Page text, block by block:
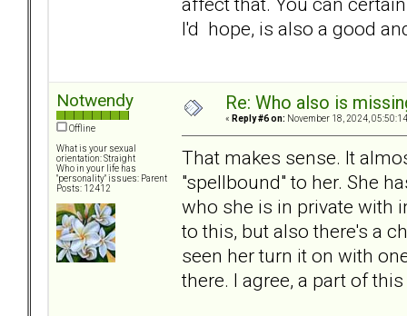
I'd hope, is also a good
Notwendy
Offline
What is your sexual
orientation: Straight
Who in your life has
"personality" issues: Parent
Posts: 12412
Re: Who also is
« Reply #6 on: November 18, 2024,
That makes sense. It
"spellbound" to her. She
who she is in private with
to this, but also there's a
seen her turn it on with
there. I agree, a part of